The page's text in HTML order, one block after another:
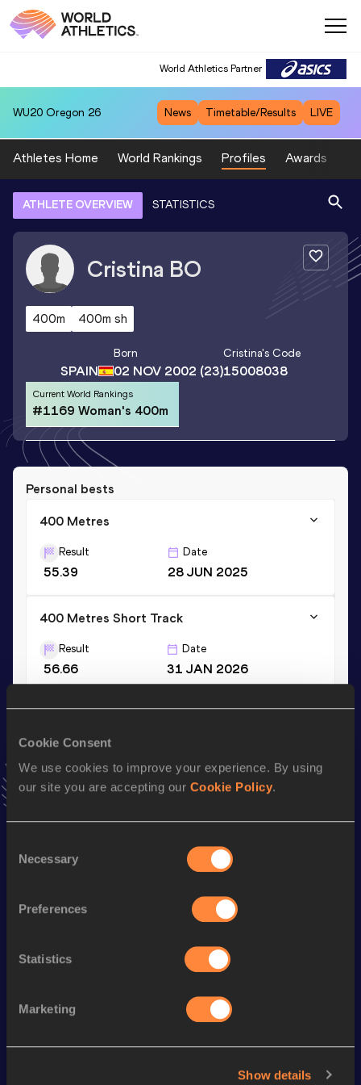
Cookie Consent
We use cookies to improve your experience. By using
our site you are accepting our Cookie Policy.
Selection
Necessary
Preferences
Statistics
Marketing
Show details
World Athletics Partner
WU20 Oregon 26 News Timetable/Results LIVE
Athletes Home World Rankings Profiles Awards
ATHLETE OVERVIEW STATISTICS
Cristina BO
400m 400m sh
SPAIN
Born
02 NOV 2002 (23)
Cristina's Code
15008038
Current World Rankings
#1169 Woman's 400m
Personal bests
400 Metres
Result
55.39
Date
28 JUN 2025
400 Metres Short Track
Result
56.66
Date
31 JAN 2026
AddCristinato favourites and stay up to date with
news, interviews, behind the scenes and even more!
Follow Cristina
Discipline Performance
55.67